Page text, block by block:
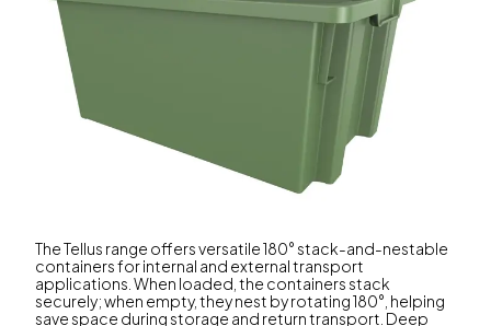
The Tellus range offers versatile 180° stack-and-nestable
containers for internal and external transport
applications. When loaded, the containers stack
securely; when empty, they nest by rotating 180°, helping
save space during storage and return transport. Deep